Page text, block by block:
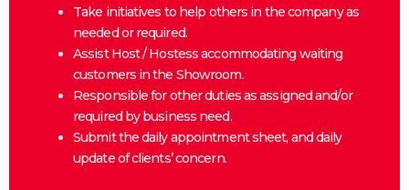
Take initiatives to help others in the company as
needed or required.
Assist Host / Hostess accommodating waiting
customers in the Showroom.
Responsible for other duties as assigned and/or
required by business need.
Submit the daily appointment sheet, and daily
update of clients’ concern.